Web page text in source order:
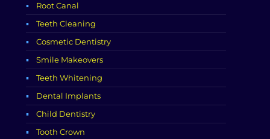
Root Canal
Teeth Cleaning
Cosmetic Dentistry
Smile Makeovers
Teeth Whitening
Dental Implants
Child Dentistry
Tooth Crown